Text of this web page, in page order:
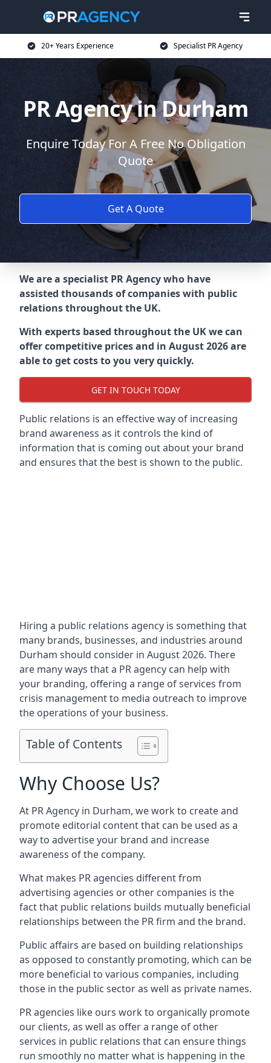
20+ Years Experience Specialist PR Agency
PR Agency in Durham
Enquire Today For A Free No Obligation
Quote
Get A Quote
We are a specialist PR Agency who have
assisted thousands of companies with public
relations throughout the UK.
With experts based throughout the UK we can
offer competitive prices and in August 2026 are
able to get costs to you very quickly.
GET IN TOUCH TODAY
Public relations is an effective way of increasing
brand awareness as it controls the kind of
information that is coming out about your brand
and ensures that the best is shown to the public.
Hiring a public relations agency is something that
many brands, businesses, and industries around
Durham should consider in August 2026. There
are many ways that a PR agency can help with
your branding, offering a range of services from
crisis management to media outreach to improve
the operations of your business.
Table of Contents
Why Choose Us?
At PR Agency in Durham, we work to create and
promote editorial content that can be used as a
way to advertise your brand and increase
awareness of the company.
What makes PR agencies different from
advertising agencies or other companies is the
fact that public relations builds mutually beneficial
relationships between the PR firm and the brand.
Public affairs are based on building relationships
as opposed to constantly promoting, which can be
more beneficial to various companies, including
those in the public sector as well as private names.
PR agencies like ours work to organically promote
our clients, as well as offer a range of other
services in public relations that can ensure things
run smoothly no matter what is happening in the